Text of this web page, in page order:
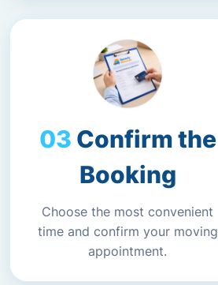
Confirm the
Booking
Choose the most convenient
time and confirm your moving
appointment.